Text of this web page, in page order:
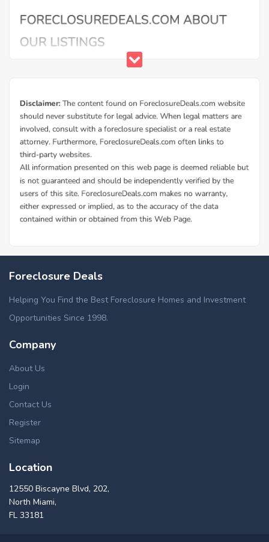
Foreclosure Deals
Helping You Find the Best Foreclosure Homes and Investment
Opportunities Since 1998.
Company
About Us
Login
Contact Us
Register
Sitemap
Location
12550 Biscayne Blvd, 202,
North Miami,
FL 33181